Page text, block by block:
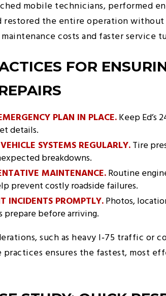
mobile technicians, performed
restored the entire operation
costs and faster service
FOR
PLAN IN PLACE.Keep Ed’s
details.
SYSTEMS REGULARLY.Tire
breakdowns.
MAINTENANCE.Routine
prevent costly roadside failures.
INCIDENTS PROMPTLY.Photos,
prepare before arriving.
such as heavy I‑75 traffic
ensures the fastest, most